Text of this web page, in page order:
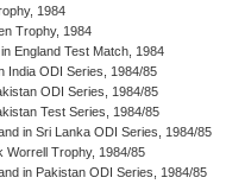
1984
Trophy, 1984
England Test Match, 1984
India ODI Series, 1984/85
ODI Series, 1984/85
Test Series, 1984/85
in Sri Lanka ODI Series, 1984/85
Worrell Trophy, 1984/85
in Pakistan ODI Series, 1984/85